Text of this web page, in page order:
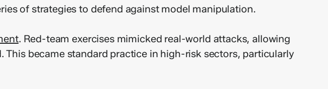
of strategies to defend against model manipulation.
. Red-team exercises mimicked real-world attacks, allowing
became standard practice in high-risk sectors, particularly